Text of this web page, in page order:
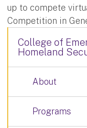
up to compete
Competition in
College of
Homeland
About
Programs